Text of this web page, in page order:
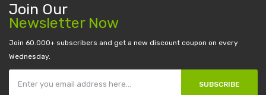
Join Our
Newsletter Now
Join 60.000+ subscribers and get a new discount coupon on every
Wednesday.
SUBSCRIBE